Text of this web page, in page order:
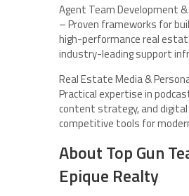
Agent Team Development
– Proven frameworks for
high-performance real
industry-leading support
Real Estate Media &
Practical expertise in
content strategy, and digital
competitive tools for
About Top Gun
Epique Realty